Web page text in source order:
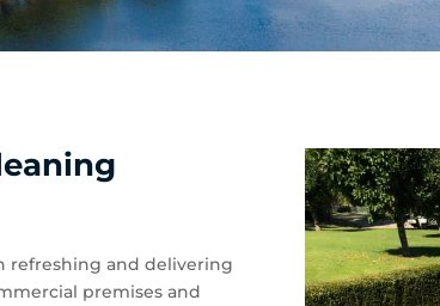
refreshing and delivering
premises and